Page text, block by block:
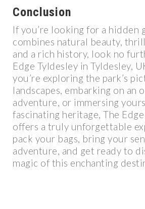
Conclusion
If you’re looking for a hidden
combines natural beauty,
and a rich history, look no
Edge Tyldesley in Tyldesley,
you’re exploring the park’s
landscapes, embarking on an
adventure, or immersing
fascinating heritage, The
offers a truly unforgettable
pack your bags, bring your
adventure, and get ready to
magic of this enchanting